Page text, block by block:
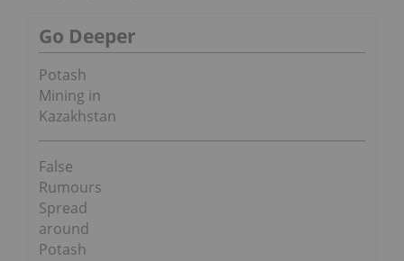
Go Deeper
Potash
Mining in
Kazakhstan
False
Rumours
Spread
around
Potash